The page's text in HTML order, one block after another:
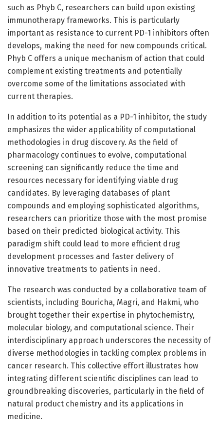
such as Phyb C, researchers can build upon existing
immunotherapy frameworks. This is particularly
important as resistance to current PD-1 inhibitors often
develops, making the need for new compounds critical.
Phyb C offers a unique mechanism of action that could
complement existing treatments and potentially
overcome some of the limitations associated with
current therapies.
In addition to its potential as a PD-1 inhibitor, the study
emphasizes the wider applicability of computational
methodologies in drug discovery. As the field of
pharmacology continues to evolve, computational
screening can significantly reduce the time and
resources necessary for identifying viable drug
candidates. By leveraging databases of plant
compounds and employing sophisticated algorithms,
researchers can prioritize those with the most promise
based on their predicted biological activity. This
paradigm shift could lead to more efficient drug
development processes and faster delivery of
innovative treatments to patients in need.
The research was conducted by a collaborative team of
scientists, including Bouricha, Magri, and Hakmi, who
brought together their expertise in phytochemistry,
molecular biology, and computational science. Their
interdisciplinary approach underscores the necessity of
diverse methodologies in tackling complex problems in
cancer research. This collective effort illustrates how
integrating different scientific disciplines can lead to
groundbreaking discoveries, particularly in the field of
natural product chemistry and its applications in
medicine.